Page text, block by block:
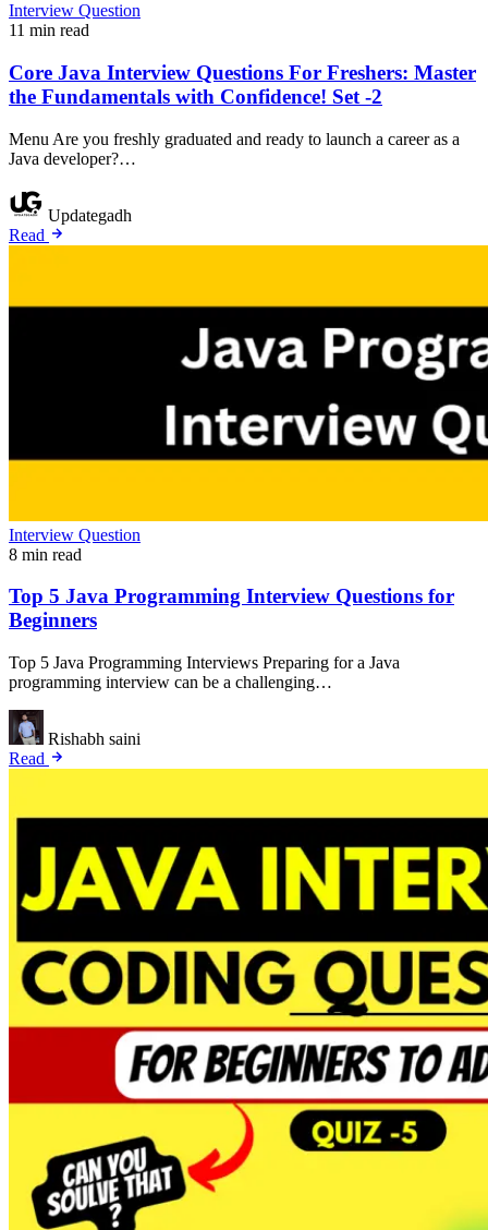
Interview Question
11 min read
Core Java Interview Questions For Freshers: Master
the Fundamentals with Confidence! Set -2
Menu Are you freshly graduated and ready to launch a career as a
Java developer?…
Updategadh
Read
Interview Question
8 min read
Top 5 Java Programming Interview Questions for
Beginners
Top 5 Java Programming Interviews Preparing for a Java
programming interview can be a challenging…
Rishabh saini
Read